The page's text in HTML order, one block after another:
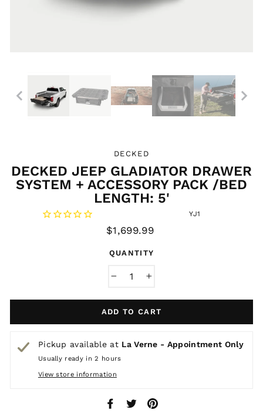
DECKED
DECKED JEEP GLADIATOR DRAWER
SYSTEM + ACCESSORY PACK /BED
LENGTH: 5'
YJ1
Regular
$1,699.99
QUANTITY
ADD TO CART
Pickup available at La Verne - Appointment Only
Usually ready in 2 hours
View store information
Share Tweet